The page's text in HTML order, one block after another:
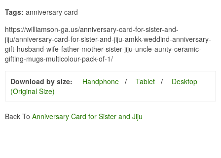
Tags: anniversary card
https://williamson-ga.us/anniversary-card-for-sister-and-
jiju/anniversary-card-for-sister-and-jiju-amkk-weddind-anniversary-
gift-husband-wife-father-mother-sister-jiju-uncle-aunty-ceramic-
gifting-mugs-multicolour-pack-of-1/
Download by size: Handphone Tablet
Desktop
(Original Size)
Back To Anniversary Card for Sister and Jiju